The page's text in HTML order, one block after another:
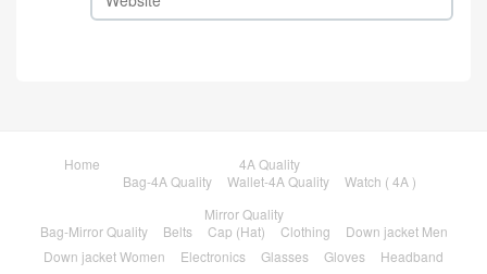
Home
4A Quality
Bag-4A Quality
Wallet-4A Quality
Watch ( 4A )
Mirror Quality
Bag-Mirror Quality
Belts Cap (Hat) Clothing
Down jacket Men
Down jacket Women
Electronics Glasses Gloves
Headband